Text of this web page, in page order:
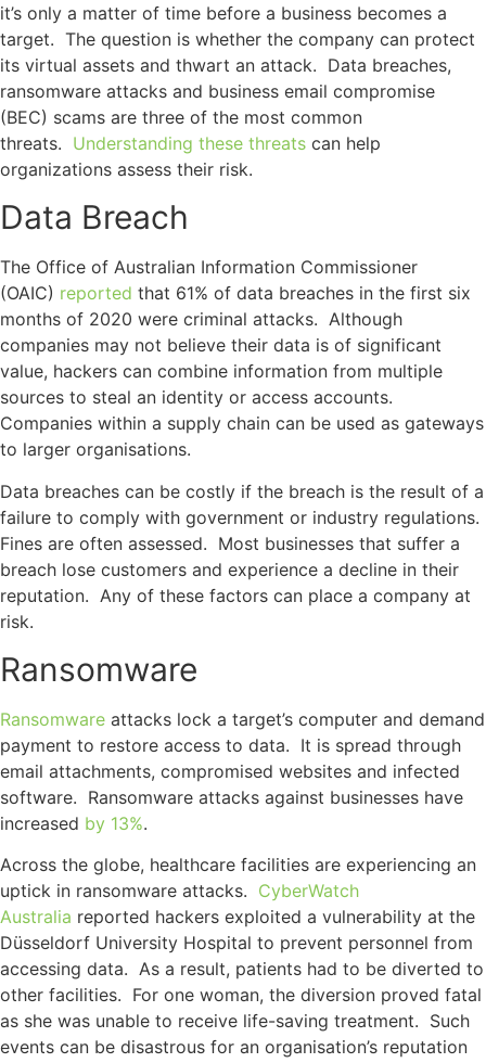
it’s only a matter of time before a business becomes a
target. The question is whether the company can protect
its virtual assets and thwart an attack. Data breaches,
ransomware attacks and business email compromise
(BEC) scams are three of the most common
threats. Understanding these threats can help
organizations assess their risk.
Data Breach
The Office of Australian Information Commissioner
(OAIC) reported that 61% of data breaches in the first six
months of 2020 were criminal attacks. Although
companies may not believe their data is of significant
value, hackers can combine information from multiple
sources to steal an identity or access accounts.
Companies within a supply chain can be used as gateways
to larger organisations.
Data breaches can be costly if the breach is the result of a
failure to comply with government or industry regulations.
Fines are often assessed. Most businesses that suffer a
breach lose customers and experience a decline in their
reputation. Any of these factors can place a company at
risk.
Ransomware
Ransomware attacks lock a target’s computer and demand
payment to restore access to data. It is spread through
email attachments, compromised websites and infected
software. Ransomware attacks against businesses have
increased by 13%.
Across the globe, healthcare facilities are experiencing an
uptick in ransomware attacks. CyberWatch
Australia reported hackers exploited a vulnerability at the
Düsseldorf University Hospital to prevent personnel from
accessing data. As a result, patients had to be diverted to
other facilities. For one woman, the diversion proved fatal
as she was unable to receive life-saving treatment. Such
events can be disastrous for an organisation’s reputation